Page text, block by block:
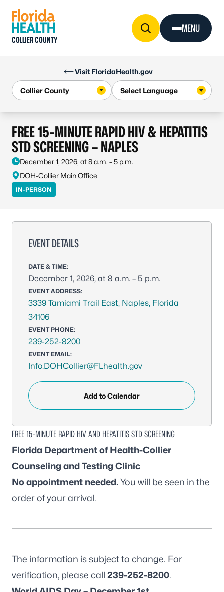
Visit FloridaHealth.gov
COLLIER COUNTY
MENU
FREE 15-MINUTE RAPID HIV & HEPATITIS
STD SCREENING – NAPLES
December 1, 2026, at 8 a.m. – 5 p.m.
DOH-Collier Main Office
IN-PERSON
EVENT DETAILS
DATE & TIME:
December 1, 2026, at 8 a.m. – 5 p.m.
EVENT ADDRESS:
3339 Tamiami Trail East, Naples, Florida
34106
EVENT PHONE:
239-252-8200
EVENT EMAIL:
Info.DOHCollier@FLhealth.gov
Add to Calendar
FREE 15-MINUTE RAPID HIV AND HEPATITIS STD SCREENING
Florida Department of Health-Collier
Counseling and Testing Clinic
No appointment needed.You will be seen in the
order of your arrival.
The information is subject to change. For
verification, please call 239-252-8200.